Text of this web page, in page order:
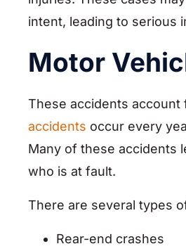
intent, leading to serious
Motor
These accidents account
accidents occur every
Many of these accidents
who is at fault.
There are several types
Rear-end crashes